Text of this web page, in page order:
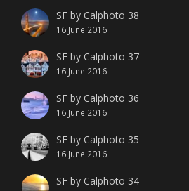
SF by Calphoto 38
16 June 2016
SF by Calphoto 37
16 June 2016
SF by Calphoto 36
16 June 2016
SF by Calphoto 35
16 June 2016
SF by Calphoto 34